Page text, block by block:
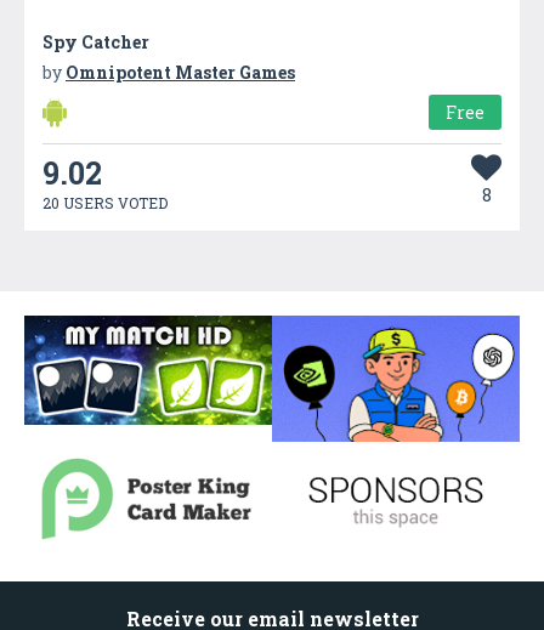
Spy Catcher
by Omnipotent Master Games
Free
9.02
20 USERS VOTED 8
Receive our email newsletter